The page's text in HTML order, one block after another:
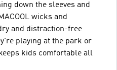
down the sleeves and
wicks and
and distraction-free
playing at the park or
kids comfortable all